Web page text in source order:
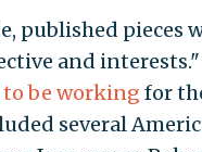
published
and
to be working for
several